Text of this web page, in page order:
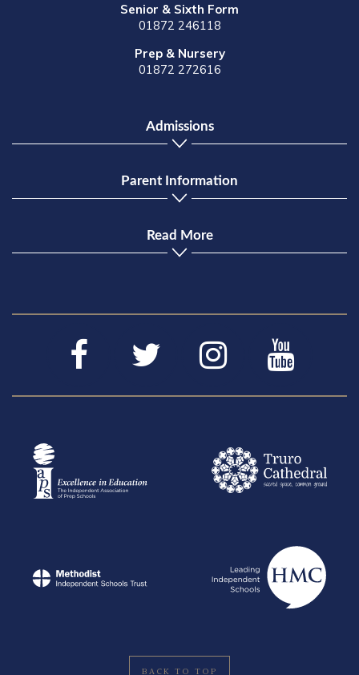
Senior & Sixth Form
01872 246118
Prep & Nursery
01872 272616
Admissions
Parent Information
Read More